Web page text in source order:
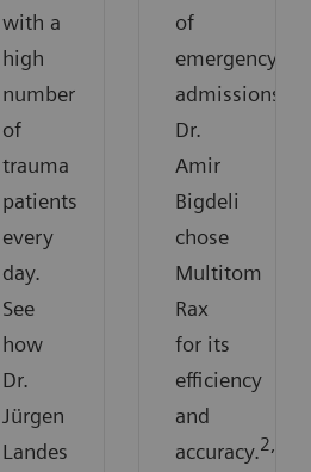
with a
high
number
of
trauma
patients
every
day.
See
how
Dr.
Jürgen
Landes
of
emergency
admissions,
Dr.
Amir
Bigdeli
chose
Multitom
Rax
for its
efficiency
and
accuracy.2,3